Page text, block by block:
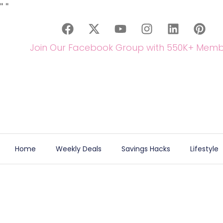
" "
Join Our Facebook Group with 550K+
Home Weekly Deals Savings Hacks Lifestyle